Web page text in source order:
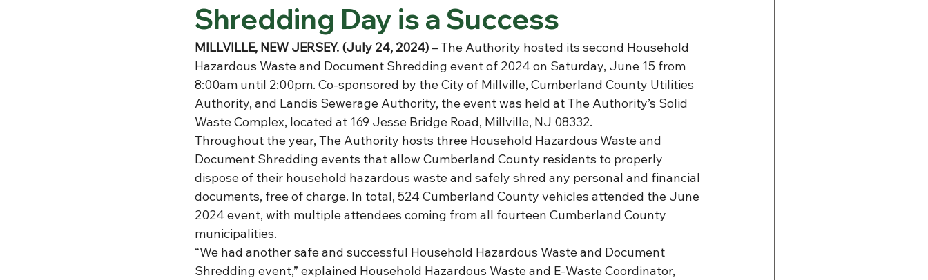
Shredding Day is a Success
MILLVILLE, NEW JERSEY. (July 24, 2024) –The Authority hosted its second Household
Hazardous Waste and Document Shredding event of 2024 on Saturday, June 15 from
8:00am until 2:00pm. Co-sponsored by the City of Millville, Cumberland County Utilities
Authority, and Landis Sewerage Authority, the event was held at The Authority’s Solid
Waste Complex, located at 169 Jesse Bridge Road, Millville, NJ 08332.
Throughout the year, The Authority hosts three Household Hazardous Waste and
Document Shredding events that allow Cumberland County residents to properly
dispose of their household hazardous waste and safely shred any personal and financial
documents, free of charge. In total, 524 Cumberland County vehicles attended the June
2024 event, with multiple attendees coming from all fourteen Cumberland County
municipalities.
“We had another safe and successful Household Hazardous Waste and Document
Shredding event,” explained Household Hazardous Waste and E-Waste Coordinator,